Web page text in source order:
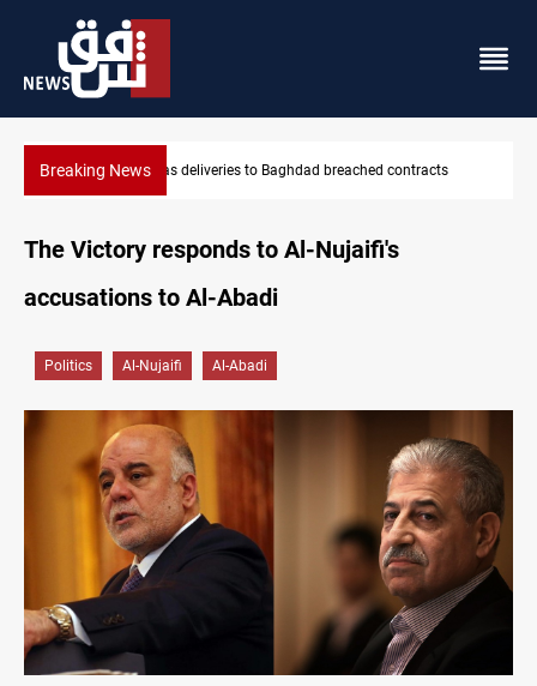
Breaking NewsVinicius Jr extends Real Madrid contract until 2032
The Victory responds to Al-Nujaifi's
accusations to Al-Abadi
Politics Al-Nujaifi Al-Abadi